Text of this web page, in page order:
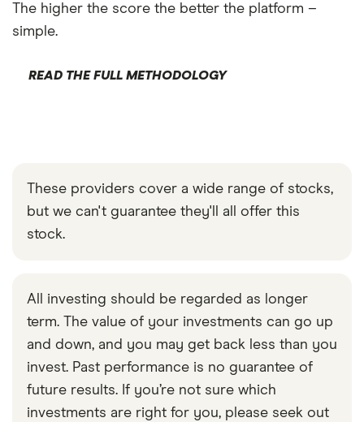
The higher the score the better the platform –
simple.
READ THE FULL METHODOLOGY
These providers cover a wide range of stocks,
but we can't guarantee they'll all offer this
stock.
All investing should be regarded as longer
term. The value of your investments can go up
and down, and you may get back less than you
invest. Past performance is no guarantee of
future results. If you’re not sure which
investments are right for you, please seek out